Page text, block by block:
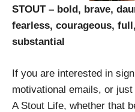
STOUT – bold, brave,
fearless, courageous, full,
substantial
If you are interested in
motivational emails, or
A Stout Life, whether that